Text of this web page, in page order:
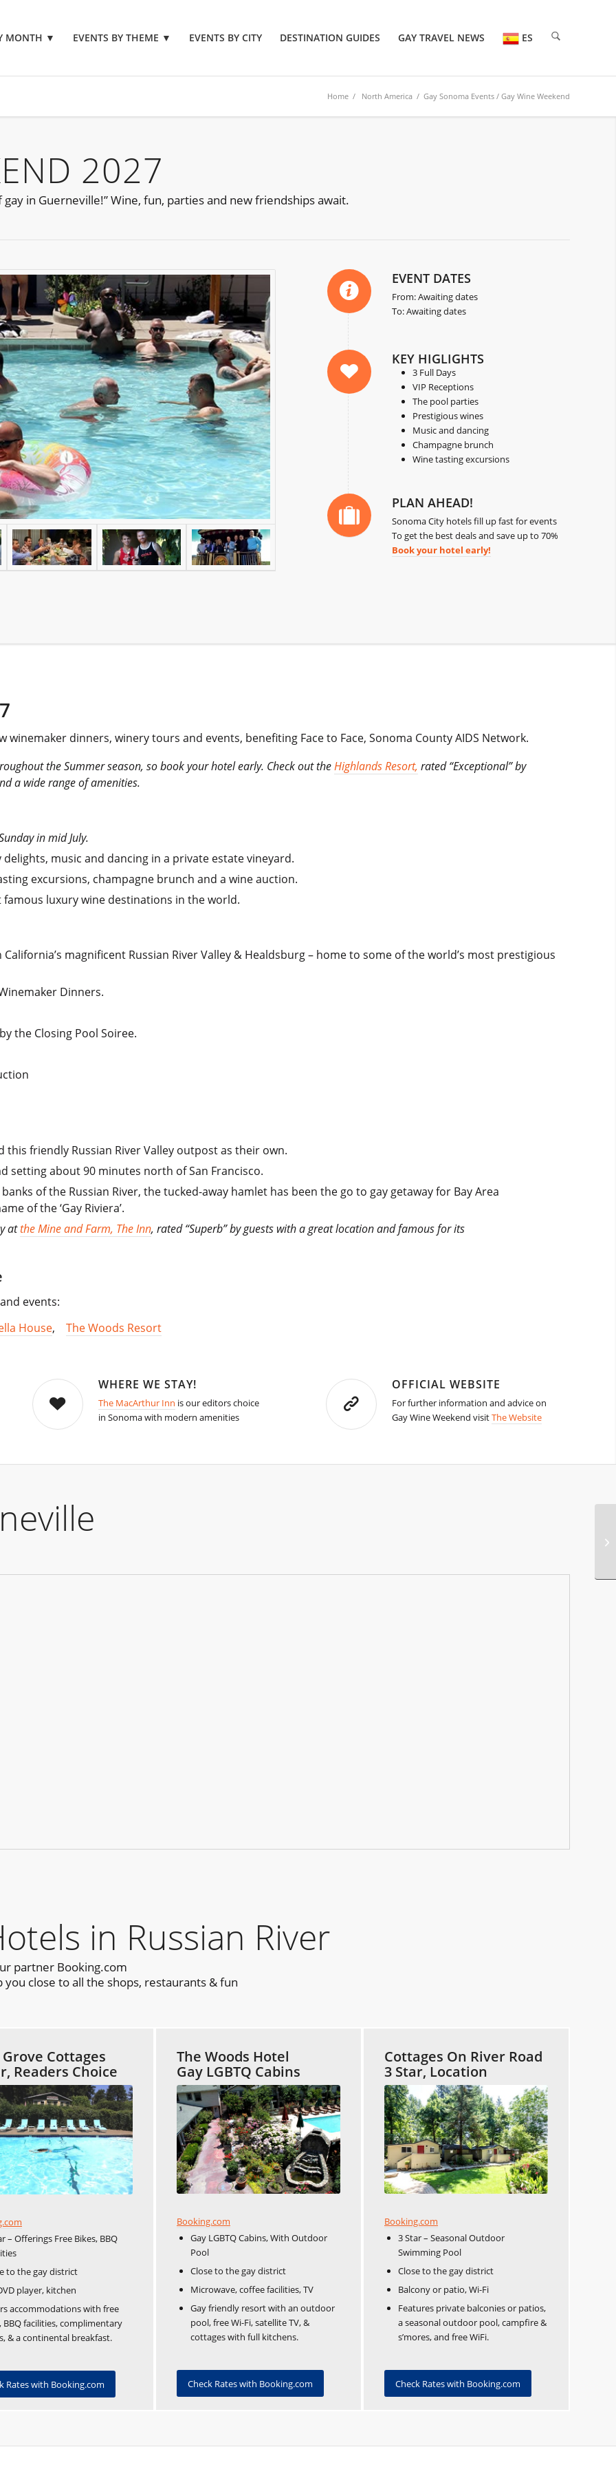
MONTH ▼ EVENTS BY THEME ▼ EVENTS BY CITY DESTINATION GUIDES GAY TRAVEL NEWS ES
Home / North America / Gay Sonoma Events / Gay Wine Weekend
2027
in Guerneville!” Wine, fun, parties and new friendships await.
EVENT DATES
From: Awaiting dates
To: Awaiting dates
KEY HIGLIGHTS
3 Full Days
VIP Receptions
The pool parties
Prestigious wines
Music and dancing
Champagne brunch
Wine tasting excursions
PLAN AHEAD!
Sonoma City hotels fill up fast for events
To get the best deals and save up to 70%
Book your hotel early!
winemaker dinners, winery tours and events, benefiting Face to Face, Sonoma County AIDS Network.
the Summer season, so book your hotel early. Check out theHighlands Resort, rated “Exceptional” by
a wide range of amenities.
in mid July.
music and dancing in a private estate vineyard.
excursions, champagne brunch and a wine auction.
luxury wine destinations in the world.
magnificent Russian River Valley & Healdsburg – home to some of the world’s most prestigious
Dinners.
the Closing Pool Soiree.
this friendly Russian River Valley outpost as their own.
setting about 90 minutes north of San Francisco.
of the Russian River, the tucked-away hamlet has been the go to gay getaway for Bay Area
of the ‘Gay Riviera’.
atthe Mine and Farm, The Inn, rated “Superb” by guests with a great location and famous for its
events:
House, The Woods Resort
WHERE WE STAY!
The MacArthur Inn is our editors choice
in Sonoma with modern amenities
OFFICIAL WEBSITE
For further information and advice on
Gay Wine Weekend visitThe Website
in Russian River
partner Booking.com
close to all the shops, restaurants & fun
Cottages
Readers Choice
– Offerings Free Bikes, BBQ
to the gay district
player, kitchen
accommodations with free
BBQ facilities, complimentary
& a continental breakfast.
Rates with Booking.com
The Woods Hotel
Gay LGBTQ Cabins
Booking.com
Gay LGBTQ Cabins, With Outdoor
Pool
Close to the gay district
Microwave, coffee facilities, TV
Gay friendly resort with an outdoor
pool, free Wi-Fi, satellite TV, &
cottages with full kitchens.
Check Rates with Booking.com
Cottages On River Road
3 Star, Location
Booking.com
3 Star – Seasonal Outdoor
Swimming Pool
Close to the gay district
Balcony or patio, Wi-Fi
Features private balconies or patios,
a seasonal outdoor pool, campfire &
s’mores, and free WiFi.
Check Rates with Booking.com